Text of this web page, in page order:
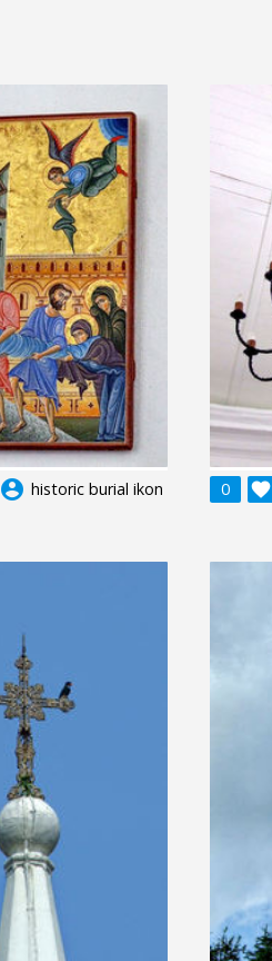
account_circle historic burial ikon 0 